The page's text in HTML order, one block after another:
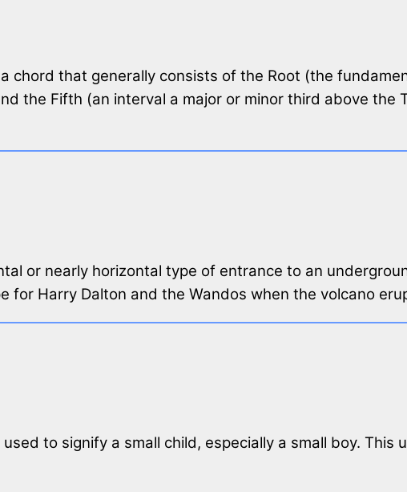
chord that generally consists of the Root (the
the Fifth (an interval a major or minor third above
or nearly horizontal type of entrance to an
for Harry Dalton and the Wandos when the volcano
to signify a small child, especially a small boy.